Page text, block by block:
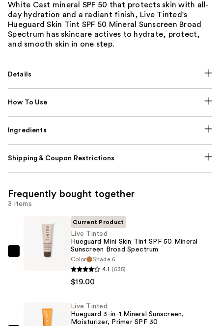
White Cast mineral SPF 50 that protects skin with all-
day hydration and a radiant finish, Live Tinted's
Hueguard Skin Tint SPF 50 Mineral Sunscreen Broad
Spectrum has skincare actives to hydrate, protect,
and smooth skin in one step.
Details
How To Use
Ingredients
Shipping & Coupon Restrictions
Frequently bought together
3 items
Current Product
Live Tinted
Hueguard Mini Skin Tint SPF 50 Mineral
Sunscreen Broad Spectrum
Color
Shade 6
4.1 (635)
$19.00
Live Tinted
Hueguard 3-in-1 Mineral Sunscreen,
Moisturizer, Primer SPF 30